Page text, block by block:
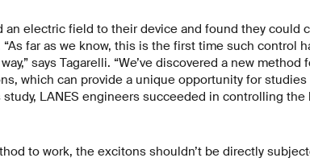
an electric field to their device and found they could
far as we know, this is the first time such control
says Tagarelli. “We’ve discovered a new
which can provide a unique opportunity for
study, LANES engineers succeeded in controlling
to work, the excitons shouldn’t be directly